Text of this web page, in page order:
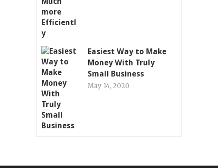
Easiest Way to Make
Money With Truly
Small Business
May 14, 2020